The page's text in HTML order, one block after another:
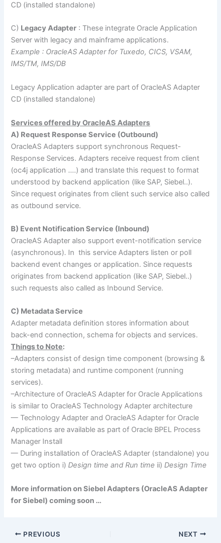
CD (installed standalone)
C) Legacy Adapter : These integrate Oracle Application
Server with legacy and mainframe applications.
Example : OracleAS Adapter for Tuxedo, CICS, VSAM,
IMS/TM, IMS/DB
Legacy Application adapter are part of OracleAS Adapter
CD (installed standalone)
Services offered by OracleAS Adapters
A) Request Response Service (Outbound)
OracleAS Adapters support synchronous Request-
Response Services. Adapters receive request from client
(oc4j application ….) and translate this request to format
understood by backend application (like SAP, Siebel..).
Since request originates from client such service also called
as outbound service.
B) Event Notification Service (Inbound)
OracleAS Adapter also support event-notification service
(asynchronous). In this service Adapters listen or poll
backend event changes or application. Since requests
originates from backend application (like SAP, Siebel..)
such requests also called as Inbound Service.
C) Metadata Service
Adapter metadata definition stores information about
back-end connection, schema for objects and services.
Things to Note:
–Adapters consist of design time component (browsing &
storing metadata) and runtime component (running
services).
–Architecture of OracleAS Adapter for Oracle Applications
is similar to OracleAS Technology Adapter architecture
— Technology Adapter and OracleAS Adapter for Oracle
Applications are available as part of Oracle BPEL Process
Manager Install
— During installation of OracleAS Adapter (standalone) you
get two option i)Design time and Run time ii)Design Time
More information on Siebel Adapters (OracleAS Adapter
for Siebel) coming soon …
PREVIOUS NEXT